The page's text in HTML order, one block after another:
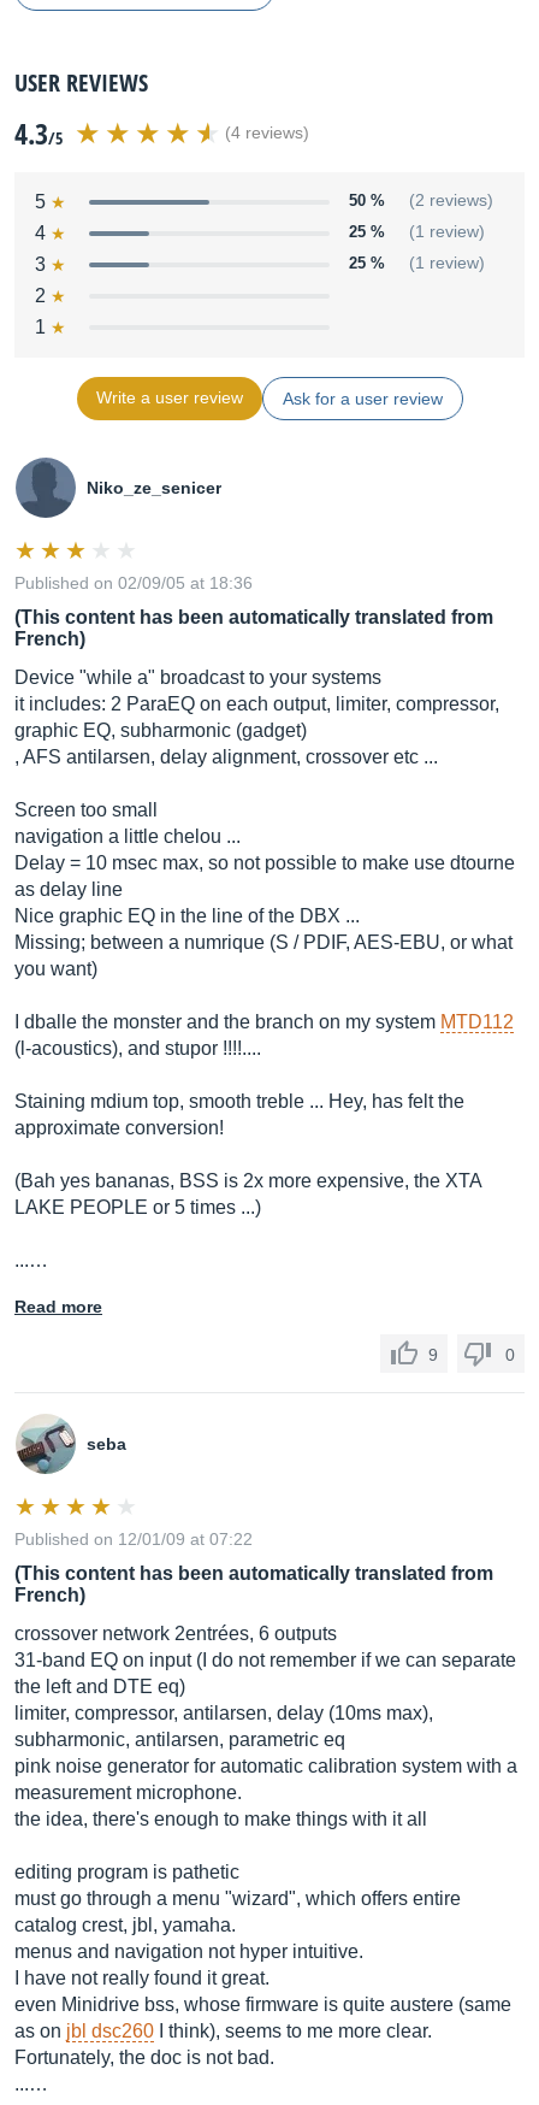
USER REVIEWS
4.3/5 (4 reviews)
5 50 % (2 reviews)
4 25 % (1 review)
3 25 % (1 review)
2
1
Write a user review Ask for a user review
Niko_ze_senicer
Published on 02/09/05 at 18:36
(This content has been automatically translated from
French)
Device "while a" broadcast to your systems
it includes: 2 ParaEQ on each output, limiter, compressor,
graphic EQ, subharmonic (gadget)
, AFS antilarsen, delay alignment, crossover etc ...
Screen too small
navigation a little chelou ...
Delay = 10 msec max, so not possible to make use dtourne
as delay line
Nice graphic EQ in the line of the DBX ...
Missing; between a numrique (S / PDIF, AES-EBU, or what
you want)
I dballe the monster and the branch on my system MTD112
(l-acoustics), and stupor !!!!....
Staining mdium top, smooth treble ... Hey, has felt the
approximate conversion!
(Bah yes bananas, BSS is 2x more expensive, the XTA
LAKE PEOPLE or 5 times ...)
...…
Read more
9 0
seba
Published on 12/01/09 at 07:22
(This content has been automatically translated from
French)
crossover network 2entrées, 6 outputs
31-band EQ on input (I do not remember if we can separate
the left and DTE eq)
limiter, compressor, antilarsen, delay (10ms max),
subharmonic, antilarsen, parametric eq
pink noise generator for automatic calibration system with a
measurement microphone.
the idea, there's enough to make things with it all
editing program is pathetic
must go through a menu "wizard", which offers entire
catalog crest, jbl, yamaha.
menus and navigation not hyper intuitive.
I have not really found it great.
even Minidrive bss, whose firmware is quite austere (same
as on jbl dsc260 I think), seems to me more clear.
Fortunately, the doc is not bad.
...…